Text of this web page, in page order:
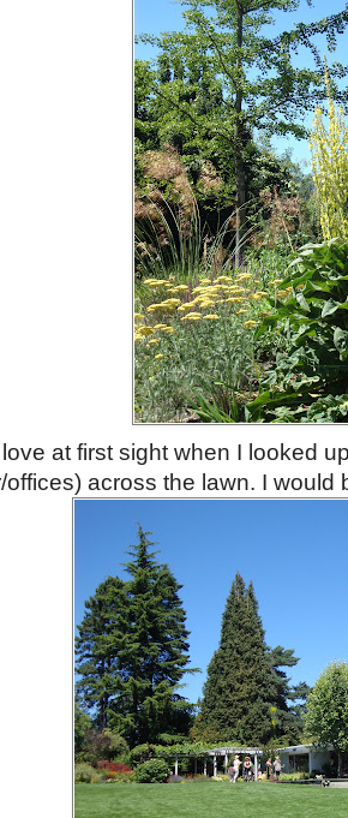
at first sight when I looked
offices) across the lawn. I would